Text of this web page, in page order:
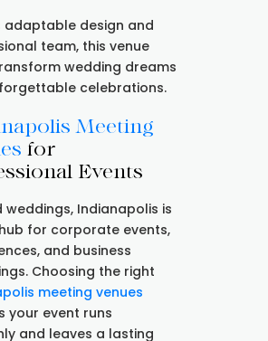
adaptable design and
team, this venue
wedding dreams
celebrations.
Meeting
for
Events
weddings, Indianapolis is
for corporate events,
and business
Choosing the right
meeting venues
your event runs
and leaves a lasting